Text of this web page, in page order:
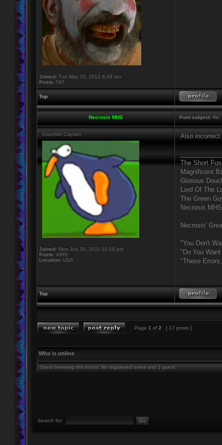
Joined: Tue May 15, 2012 8:38 am
Posts: 567
Top
Necrosis MHS Post subject: Re:
Gauntlet Captain
Joined: Mon Jun 20, 2011 10:10 pm
Posts: 4995
Location: USA
Also incorrect
The Short
Magnificent
Glorious
Lord Of The
The Green
Necrosis MHS
Necrosis'
"You Don't
"Do You
"These
Top
Page 1 of 2 [ 17 posts ]
Who is online
Users browsing this forum: No registered users and 1 guest
Search for: